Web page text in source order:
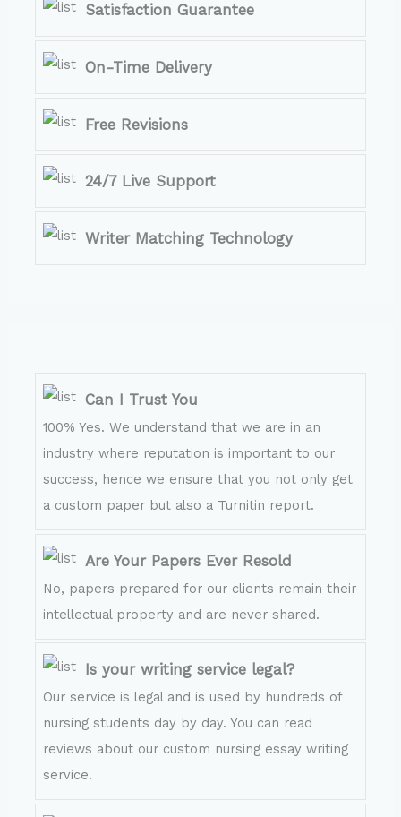
Satisfaction Guarantee
On-Time Delivery
Free Revisions
24/7 Live Support
Writer Matching Technology
Can I Trust You
100% Yes. We understand that we are in an
industry where reputation is important to our
success, hence we ensure that you not only get
a custom paper but also a Turnitin report.
Are Your Papers Ever Resold
No, papers prepared for our clients remain their
intellectual property and are never shared.
Is your writing service legal?
Our service is legal and is used by hundreds of
nursing students day by day. You can read
reviews about our custom nursing essay writing
service.